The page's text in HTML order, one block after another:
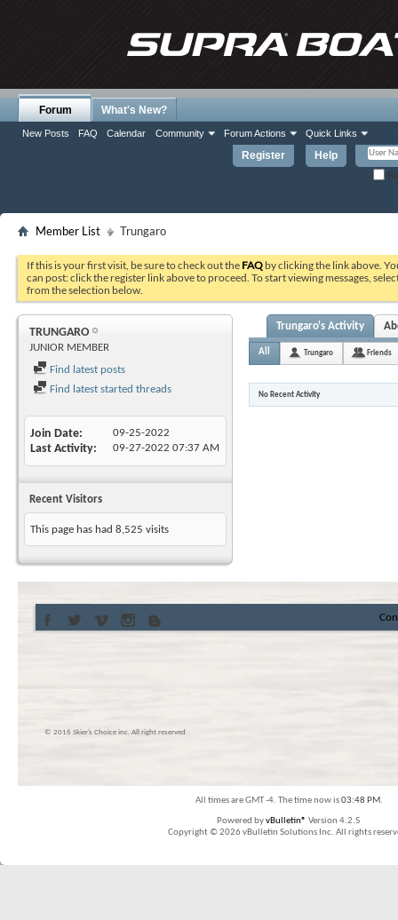
Register Help
Forum
New Posts FAQ Calendar Community Forum Actions Quick Links
What's New?
Member List Trungaro
If this is your first visit, be sure to check out the FAQ by clicking the link above.
can post: click the register link above to proceed. To start viewing messages,
from the selection below.
TRUNGARO
JUNIOR MEMBER
Find latest posts
Find latest started threads
Join Date 09-25-2022
Last Activity 09-27-2022 07:37 AM
Recent Visitors
This page has had 8,525 visits
Trungaro's Activity
All Trungaro Friends
No Recent Activity
© 2016 Skier’s Choice inc. All right reserved
All times are GMT -4. The time now is03:48 PM.
Powered byvBulletin® Version 4.2.5
Copyright © 2026 vBulletin Solutions Inc. All rights